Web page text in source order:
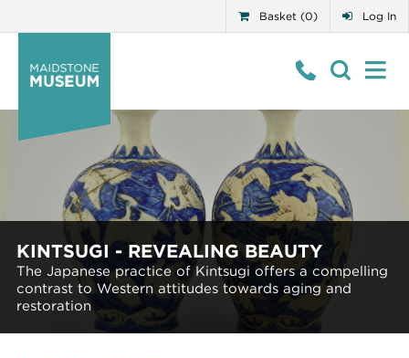
Log In
Basket (0)
KINTSUGI - REVEALING BEAUTY
The Japanese practice of Kintsugi offers a compelling
contrast to Western attitudes towards aging and
restoration